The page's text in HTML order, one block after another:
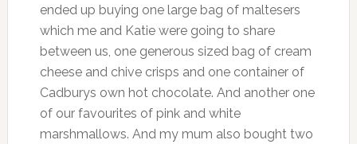
ended up buying one large bag of maltesers
which me and Katie were going to share
between us, one generous sized bag of cream
cheese and chive crisps and one container of
Cadburys own hot chocolate. And another one
of our favourites of pink and white
marshmallows. And my mum also bought two